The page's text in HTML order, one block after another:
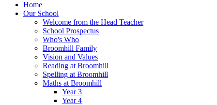
Home
Our School
Welcome from the Head Teacher
School Prospectus
Who's Who
Broomhill Family
Vision and Values
Reading at Broomhill
Spelling at Broomhill
Maths at Broomhill
Year 3
Year 4